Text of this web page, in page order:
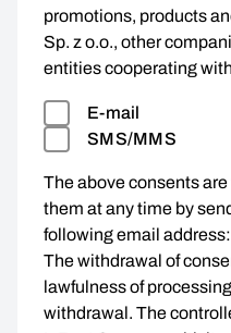
promotions, products
Sp. z o.o., other
entities cooperating
E-mail
SMS/MMS
The above consents
them at any time by
following email address:
The withdrawal of
lawfulness of
withdrawal. The